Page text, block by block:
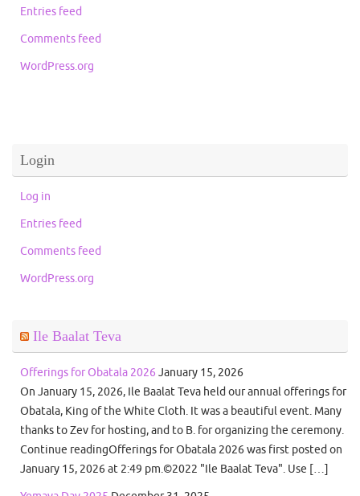
Entries feed
Comments feed
WordPress.org
Login
Log in
Entries feed
Comments feed
WordPress.org
Ile Baalat Teva
Offerings for Obatala 2026 January 15, 2026
On January 15, 2026, Ile Baalat Teva held our annual offerings for
Obatala, King of the White Cloth. It was a beautiful event. Many
thanks to Zev for hosting, and to B. for organizing the ceremony.
Continue readingOfferings for Obatala 2026 was first posted on
January 15, 2026 at 2:49 pm.©2022 "Ile Baalat Teva". Use […]